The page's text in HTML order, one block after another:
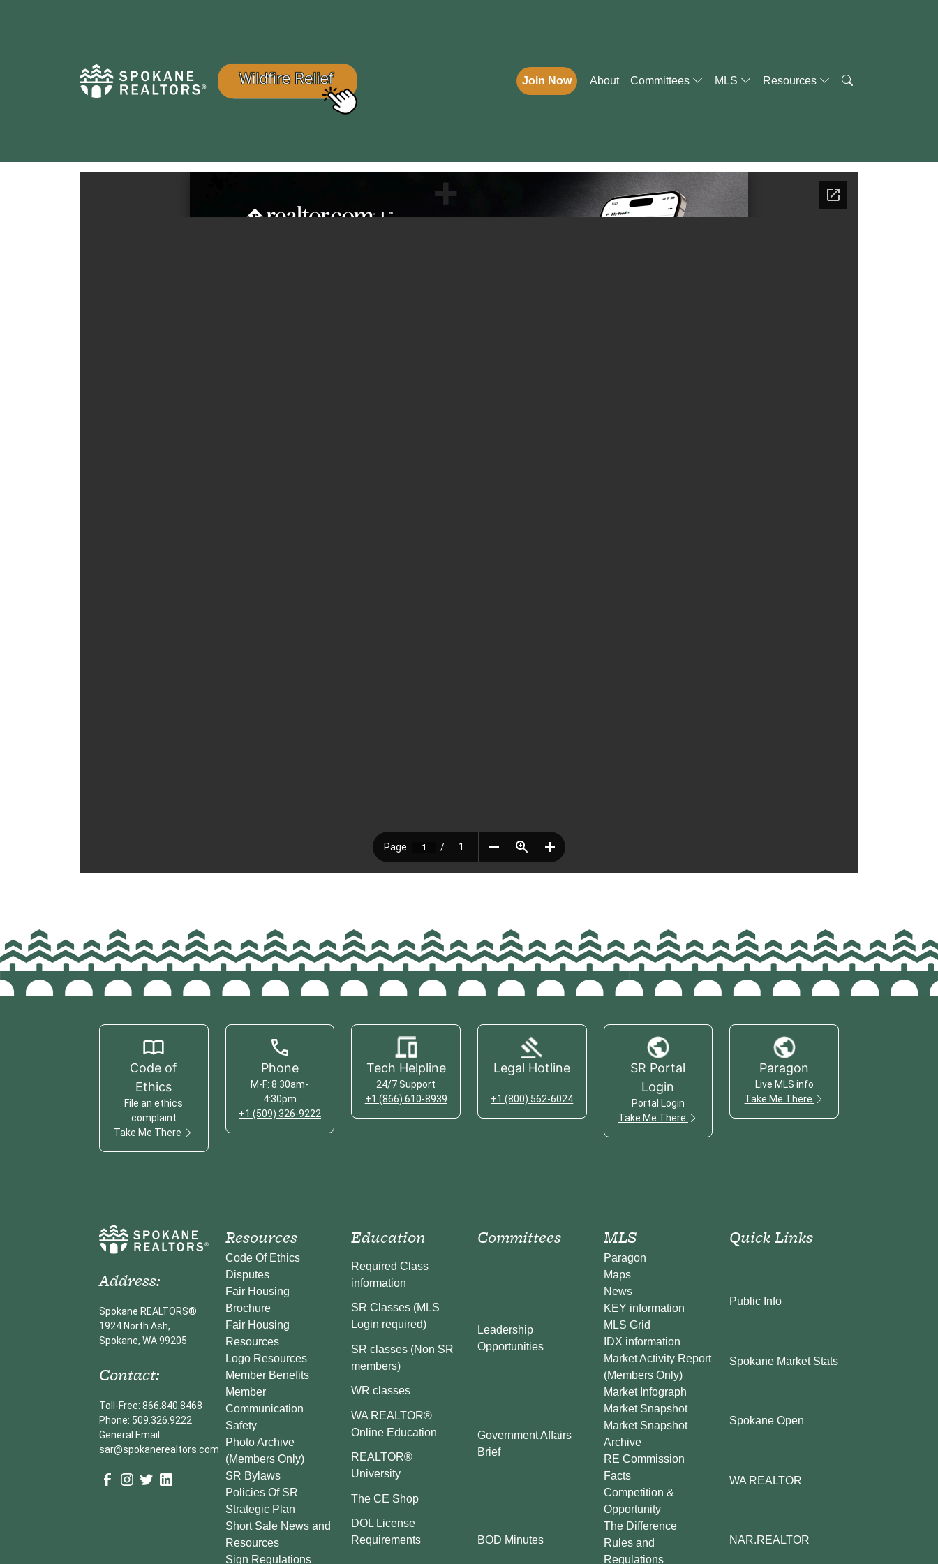
Join Now About Committees MLS Resources
Code of
Ethics
File an ethics
complaint
Take Me There
Phone
M-F: 8:30am-
4:30pm
+1 (509) 326-9222
Tech Helpline
24/7 Support
+1 (866) 610-8939
Legal Hotline
+1 (800) 562-6024
SR Portal
Login
Portal Login
Take Me There
Paragon
Live MLS info
Take Me There
Address:
Spokane REALTORS®
1924 North Ash,
Spokane, WA 99205
Contact:
Toll-Free: 866.840.8468
Phone: 509.326.9222
General Email:
sar@spokanerealtors.com
Resources
Code Of Ethics
Disputes
Fair Housing
Brochure
Fair Housing
Resources
Logo Resources
Member Benefits
Member
Communication
Safety
Photo Archive
(Members Only)
SR Bylaws
Policies Of SR
Strategic Plan
Short Sale News and
Resources
Sign Regulations
Education
Required Class
information
SR Classes (MLS
Login required)
SR classes (Non SR
members)
WR classes
WA REALTOR®
Online Education
REALTOR®
University
The CE Shop
DOL License
Requirements
Committees
Leadership
Opportunities
Government Affairs
Brief
BOD Minutes
MLS
Paragon
Maps
News
KEY information
MLS Grid
IDX information
Market Activity Report
(Members Only)
Market Infograph
Market Snapshot
Market Snapshot
Archive
RE Commission
Facts
Competition &
Opportunity
The Difference
Rules and
Regulations
Quick Links
Public Info
Spokane Market Stats
Spokane Open
WA REALTOR
NAR.REALTOR